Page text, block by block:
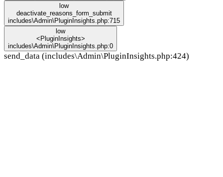
low
deactivate_reasons_form_submit
includes\Admin\PluginInsights.php:715
low
<PluginInsights>
includes\Admin\PluginInsights.php:0
send_data (includes\Admin\PluginInsights.php:424)